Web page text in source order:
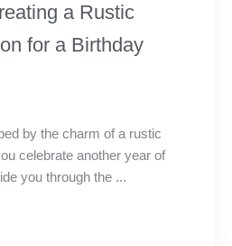
a Rustic
for a Birthday
by the charm of a rustic
celebrate another year of
you through the ...